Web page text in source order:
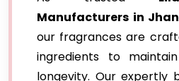
Manufacturers in
our fragrances are
ingredients to
longevity. Our expertly